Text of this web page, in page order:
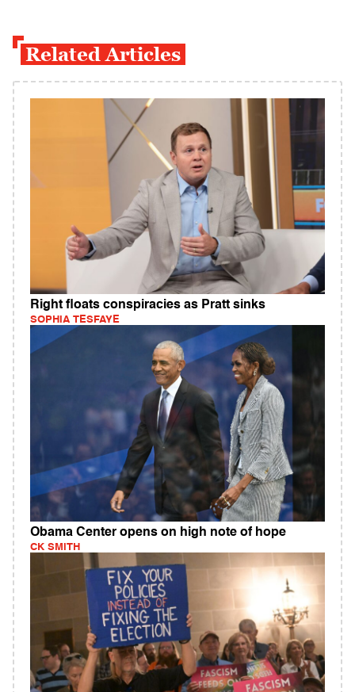
Related Articles
Right floats conspiracies as Pratt sinks
SOPHIA TESFAYE
Obama Center opens on high note of hope
CK SMITH